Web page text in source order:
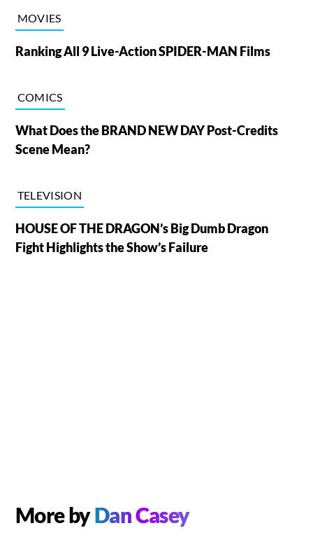
MOVIES
Ranking All 9 Live-Action SPIDER-MAN Films
COMICS
What Does the BRAND NEW DAY Post-Credits
Scene Mean?
TELEVISION
HOUSE OF THE DRAGON’s Big Dumb Dragon
Fight Highlights the Show’s Failure
More byDan Casey